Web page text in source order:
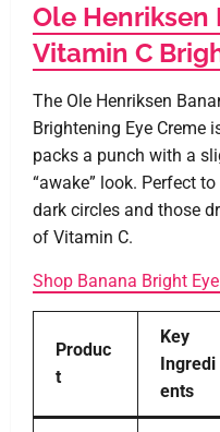
Ole Henriksen
Vitamin C
The Ole Henriksen
Brightening Eye Creme
packs a punch with a
“awake” look. Perfect
dark circles and those
of Vitamin C.
Shop Banana Bright
Produc
t
Key
Ingredi
ents